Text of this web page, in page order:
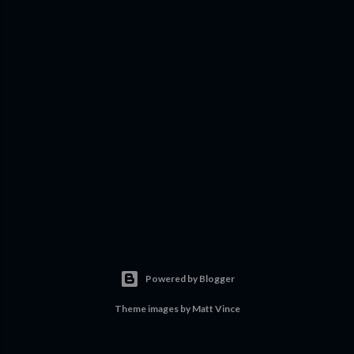
Powered by Blogger
Theme images by Matt Vince